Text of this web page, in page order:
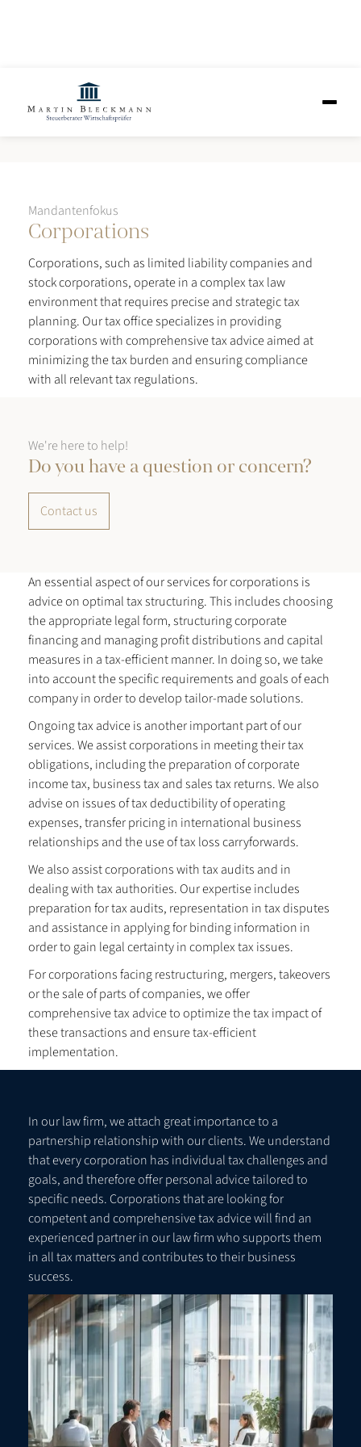
Corporations
Mandantenfokus
Corporations
Corporations, such as limited liability companies and
stock corporations, operate in a complex tax law
environment that requires precise and strategic tax
planning. Our tax office specializes in providing
corporations with comprehensive tax advice aimed at
minimizing the tax burden and ensuring compliance
with all relevant tax regulations.
We're here to help!
Do you have a question or concern?
Contact us
An essential aspect of our services for corporations is
advice on optimal tax structuring. This includes choosing
the appropriate legal form, structuring corporate
financing and managing profit distributions and capital
measures in a tax-efficient manner. In doing so, we take
into account the specific requirements and goals of each
company in order to develop tailor-made solutions.
Ongoing tax advice is another important part of our
services. We assist corporations in meeting their tax
obligations, including the preparation of corporate
income tax, business tax and sales tax returns. We also
advise on issues of tax deductibility of operating
expenses, transfer pricing in international business
relationships and the use of tax loss carryforwards.
We also assist corporations with tax audits and in
dealing with tax authorities. Our expertise includes
preparation for tax audits, representation in tax disputes
and assistance in applying for binding information in
order to gain legal certainty in complex tax issues.
For corporations facing restructuring, mergers, takeovers
or the sale of parts of companies, we offer
comprehensive tax advice to optimize the tax impact of
these transactions and ensure tax-efficient
implementation.
In our law firm, we attach great importance to a
partnership relationship with our clients. We understand
that every corporation has individual tax challenges and
goals, and therefore offer personal advice tailored to
specific needs. Corporations that are looking for
competent and comprehensive tax advice will find an
experienced partner in our law firm who supports them
in all tax matters and contributes to their business
success.